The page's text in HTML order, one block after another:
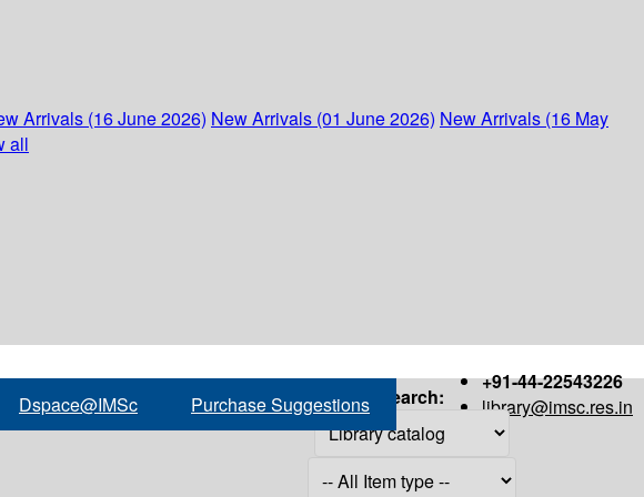
Arrivals (16 June 2026) New Arrivals (01 June 2026) New Arrivals (16 May
all
+91-44-22543226
library@imsc.res.in
Dspace@IMSc Purchase Suggestions Search: